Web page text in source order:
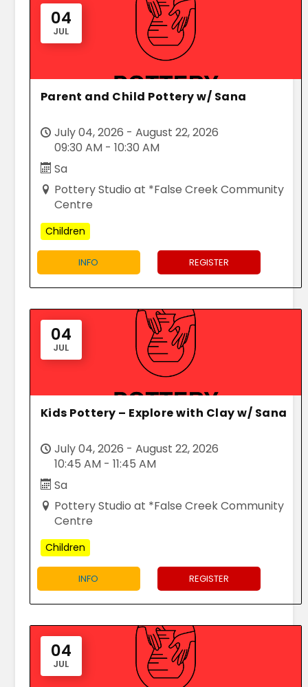
04
JUL
Parent and Child Pottery w/ Sana
July 04, 2026 - August 22, 2026
09:30 AM - 10:30 AM
Sa
Pottery Studio at *False Creek Community
Centre
Children
INFO REGISTER
04
JUL
Kids Pottery – Explore with Clay w/ Sana
July 04, 2026 - August 22, 2026
10:45 AM - 11:45 AM
Sa
Pottery Studio at *False Creek Community
Centre
Children
INFO REGISTER
04
JUL